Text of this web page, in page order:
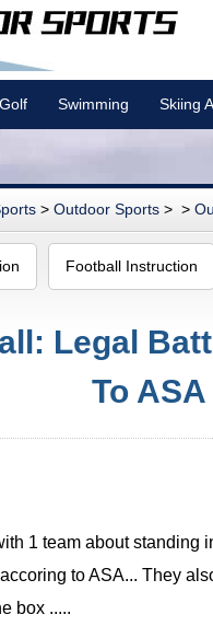
Golf Swimming Skiing
> Outdoor Sports > >
Football Instruction
Legal
To
1 team about standing
to ASA... They
box .....